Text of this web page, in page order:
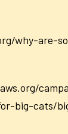
why-are-
big-cats/